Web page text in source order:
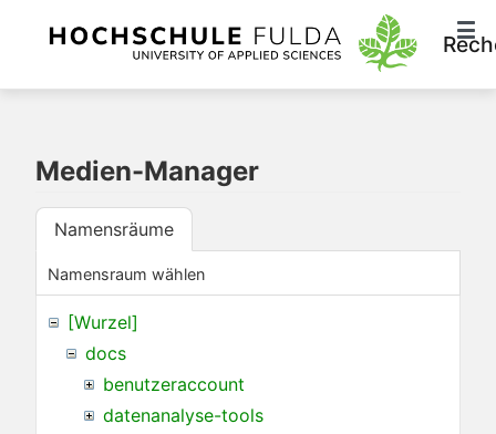
Medien-Manager
Namensräume
Namensraum wählen
[Wurzel]
docs
benutzeraccount
datenanalyse-tools